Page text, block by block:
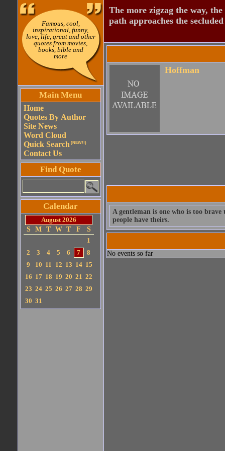
Famous, cool,
inspirational, funny,
love, life, great and other
quotes from movies,
books, bible and
more
Main Menu
Home
Quotes By Author
Site News
Word Cloud
Quick Search (NEW!!)
Contact Us
Find Quote
Calendar
August 2026
S
M T W T F
S
1
2
3 4 5 6 7
8
9
10 11 12 13 14 15
16 17 18 19 20 21 22
23 24 25 26 27 28 29
30 31
The more zigzag the way,
path approaches the
Hoffman
A gentleman is one who is too
people have theirs.
No events so far